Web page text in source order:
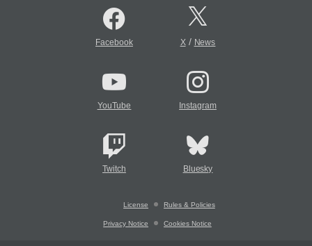
Facebook X/ News
YouTube Instagram
Twitch Bluesky
License Rules & Policies
Privacy Notice Cookies Notice